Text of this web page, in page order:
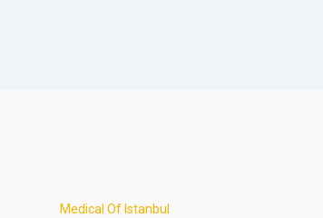
Medical Of Istanbul